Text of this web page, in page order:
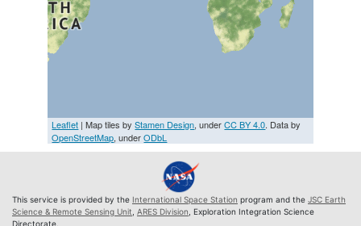
Leaflet | Map tiles byStamen Design, underCC BY 4.0. Data by
OpenStreetMap, underODbL
This service is provided by the International Space Station program and the JSC Earth
Science & Remote Sensing Unit ARES Division , Exploration Integration Science
Directorate.